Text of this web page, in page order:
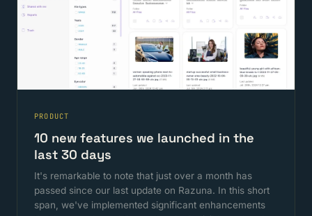
PRODUCT
10 new features we launched in the
last 30 days
It's remarkable to note that just over a month has
passed since our last update on Razuna. In this short
span, we've implemented significant enhancements